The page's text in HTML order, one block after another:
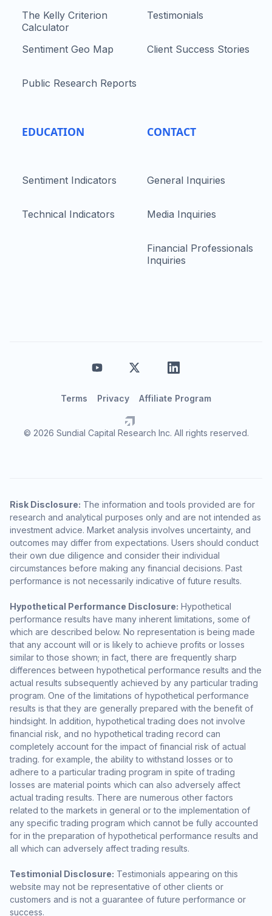
The Kelly Criterion
Calculator
Sentiment Geo Map
Public Research Reports
EDUCATION
Sentiment Indicators
Technical Indicators
Testimonials
Client Success Stories
CONTACT
General Inquiries
Media Inquiries
Financial Professionals
Inquiries
© 2026 Sundial Capital Research Inc. All rights reserved.
Terms Privacy Affiliate Program
Risk Disclosure: The information and tools provided are for
research and analytical purposes only and are not intended as
investment advice. Market analysis involves uncertainty, and
outcomes may differ from expectations. Users should conduct
their own due diligence and consider their individual
circumstances before making any financial decisions. Past
performance is not necessarily indicative of future results.
Hypothetical Performance Disclosure: Hypothetical
performance results have many inherent limitations, some of
which are described below. No representation is being made
that any account will or is likely to achieve profits or losses
similar to those shown; in fact, there are frequently sharp
differences between hypothetical performance results and the
actual results subsequently achieved by any particular trading
program. One of the limitations of hypothetical performance
results is that they are generally prepared with the benefit of
hindsight. In addition, hypothetical trading does not involve
financial risk, and no hypothetical trading record can
completely account for the impact of financial risk of actual
trading. for example, the ability to withstand losses or to
adhere to a particular trading program in spite of trading
losses are material points which can also adversely affect
actual trading results. There are numerous other factors
related to the markets in general or to the implementation of
any specific trading program which cannot be fully accounted
for in the preparation of hypothetical performance results and
all which can adversely affect trading results.
Testimonial Disclosure: Testimonials appearing on this
website may not be representative of other clients or
customers and is not a guarantee of future performance or
success.